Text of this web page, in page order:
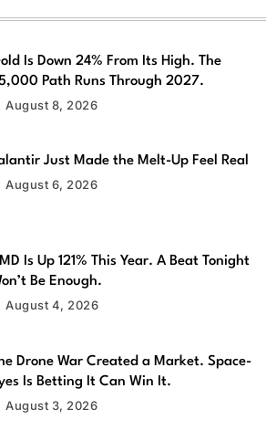
Is Down 24% From Its High. The
Path Runs Through 2027.
August 8, 2026
Just Made the Melt-Up Feel Real
August 6, 2026
Is Up 121% This Year. A Beat Tonight
Be Enough.
August 4, 2026
Drone War Created a Market. Space-
Is Betting It Can Win It.
August 3, 2026